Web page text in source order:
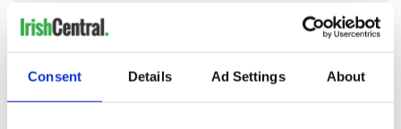
Consent Details Ad Settings About
READ NEXT